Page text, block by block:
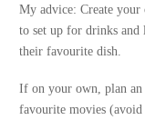
My advice: Create
to set up for drinks and
their favourite dish.
If on your own, plan
favourite movies (avoid